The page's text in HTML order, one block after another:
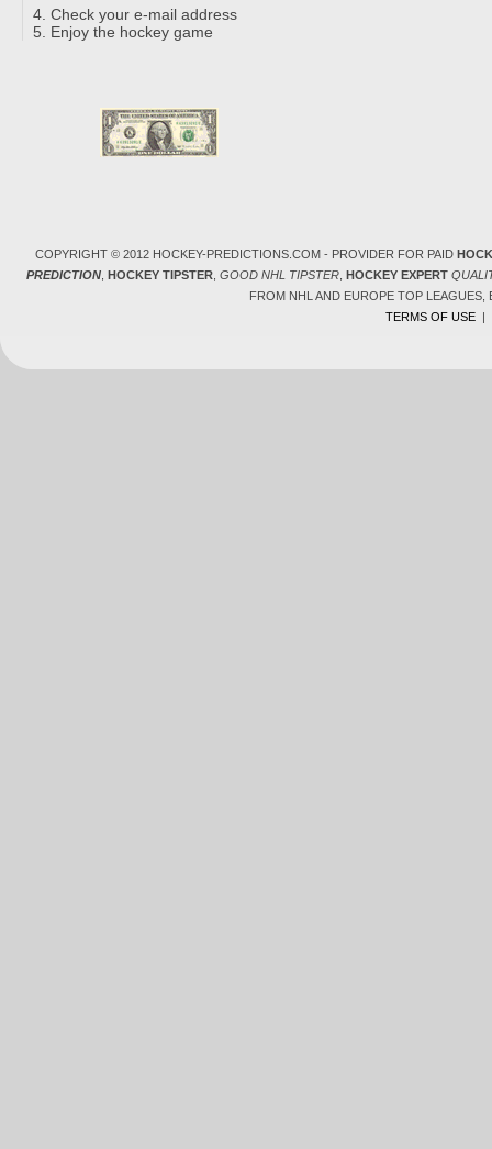
Check your e-mail address
Enjoy the hockey game
COPYRIGHT © 2012 HOCKEY-PREDICTIONS.COM - PROVIDER FOR PAID
PREDICTION, HOCKEY TIPSTER, GOOD NHL TIPSTER, HOCKEY EXPERT
FROM NHL AND EUROPE TOP
TERMS OF USE|